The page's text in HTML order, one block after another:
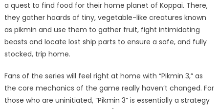
a quest to find food for their home planet of Koppai. There,
they gather hoards of tiny, vegetable-like creatures known
as pikmin and use them to gather fruit, fight intimidating
beasts and locate lost ship parts to ensure a safe, and fully
stocked, trip home.
Fans of the series will feel right at home with “Pikmin 3,” as
the core mechanics of the game really haven’t changed. For
those who are uninitiated, “Pikmin 3” is essentially a strategy